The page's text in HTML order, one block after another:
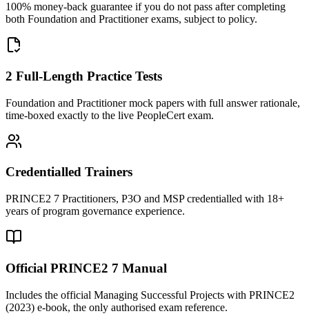
100% money-back guarantee if you do not pass after completing
both Foundation and Practitioner exams, subject to policy.
2 Full-Length Practice Tests
Foundation and Practitioner mock papers with full answer rationale,
time-boxed exactly to the live PeopleCert exam.
Credentialled Trainers
PRINCE2 7 Practitioners, P3O and MSP credentialled with 18+
years of program governance experience.
Official PRINCE2 7 Manual
Includes the official Managing Successful Projects with PRINCE2
(2023) e-book, the only authorised exam reference.